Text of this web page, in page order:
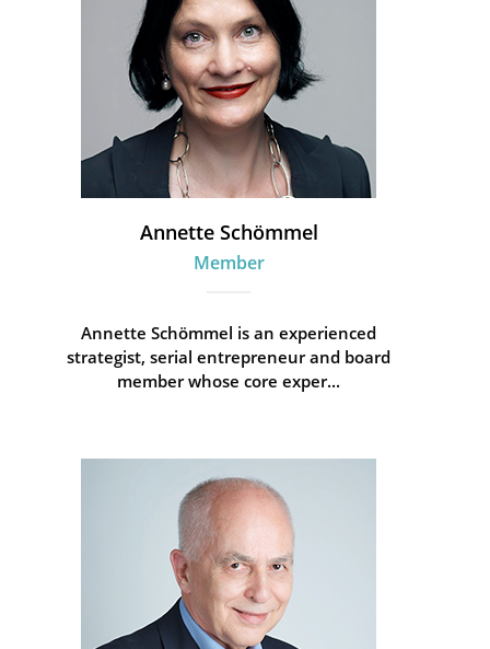
Annette Schömmel
Member
Annette Schömmel is an experienced
strategist, serial entrepreneur and board
member whose core exper...